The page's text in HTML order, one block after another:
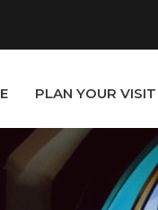
PLAN YOUR VISIT